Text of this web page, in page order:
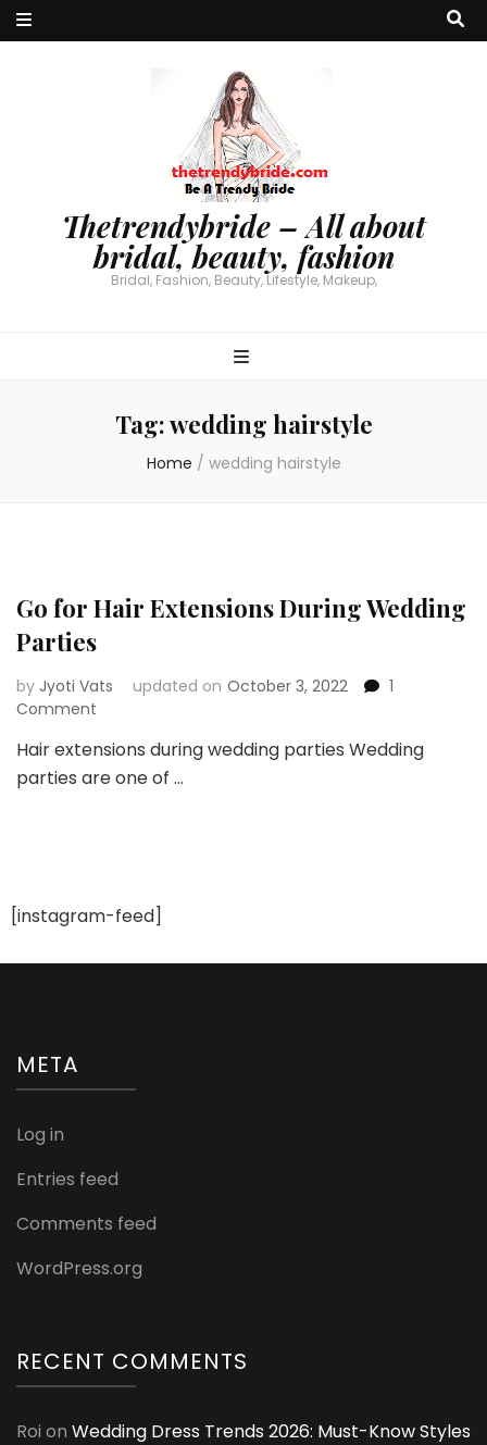
Thetrendybride – All about
bridal, beauty, fashion
Bridal, Fashion, Beauty, Lifestyle, Makeup,
Tag:wedding hairstyle
Home / wedding hairstyle
Go for Hair Extensions During Wedding
Parties
by Jyoti Vats updated on October 3, 2022
1
Comment
for
Hair
Hair extensions during wedding parties Wedding
parties are one of …
[instagram-feed]
META
Log in
Entries feed
Comments feed
WordPress.org
RECENT COMMENTS
Roi on Wedding Dress Trends 2026: Must-Know Styles